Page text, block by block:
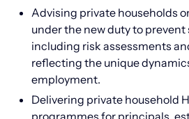
Advising private households
under the new duty to
including risk assessments
reflecting the unique
employment.
Delivering private household
programmes for principals,